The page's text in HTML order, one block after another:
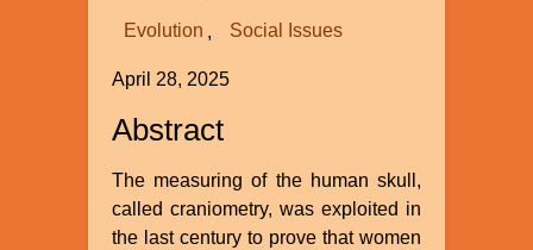
Evolution Social Issues
April 28, 2025
Abstract
The measuring of the human skull,
called craniometry, was exploited in
the last century to prove that women